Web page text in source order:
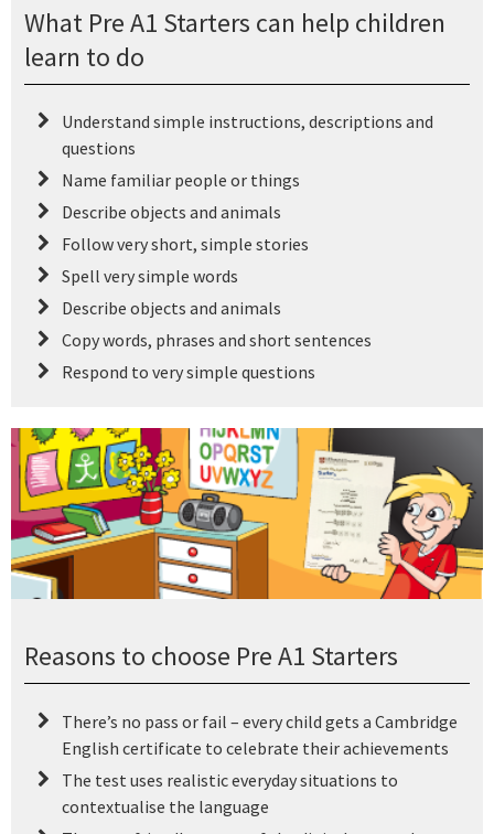
What Pre A1 Starters can help children
learn to do
Understand simple instructions, descriptions and
questions
Name familiar people or things
Describe objects and animals
Follow very short, simple stories
Spell very simple words
Describe objects and animals
Copy words, phrases and short sentences
Respond to very simple questions
Reasons to choose Pre A1 Starters
There’s no pass or fail – every child gets a Cambridge
English certificate to celebrate their achievements
The test uses realistic everyday situations to
contextualise the language